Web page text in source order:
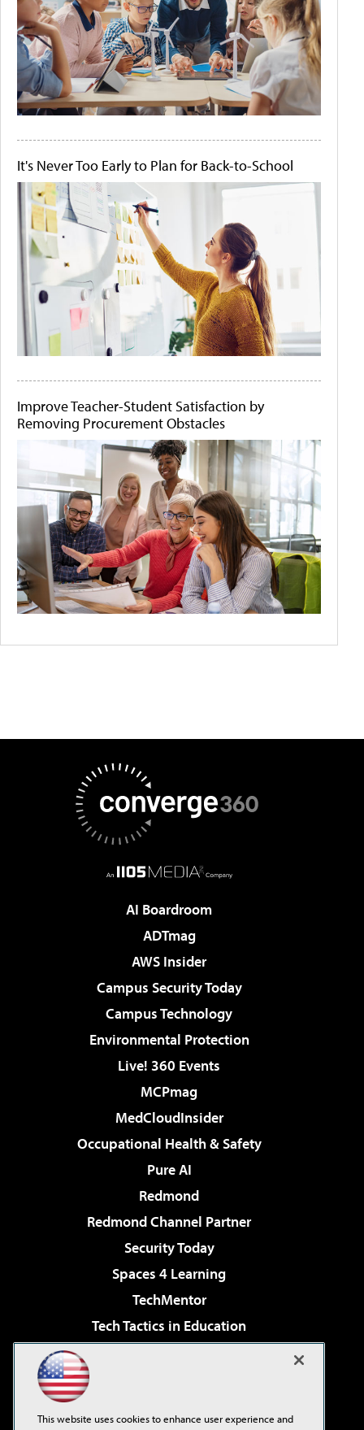
It's Never Too Early to Plan for Back-to-School
Improve Teacher-Student Satisfaction by
Removing Procurement Obstacles
AI Boardroom
ADTmag
AWS Insider
Campus Security Today
Campus Technology
Environmental Protection
Live! 360 Events
MCPmag
MedCloudInsider
Occupational Health & Safety
Pure AI
Redmond
Redmond Channel Partner
Security Today
Spaces 4 Learning
TechMentor
Tech Tactics in Education
Virtualization & Cloud Review
This website uses cookies to enhance user experience and